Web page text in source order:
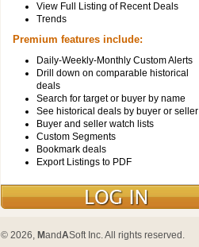
View Full Listing of Recent Deals
Trends
Premium features include:
Daily-Weekly-Monthly Custom Alerts
Drill down on comparable historical
deals
Search for target or buyer by name
See historical deals by buyer or seller
Buyer and seller watch lists
Custom Segments
Bookmark deals
Export Listings to PDF
© 2026, MandASoft Inc. All rights reserved.